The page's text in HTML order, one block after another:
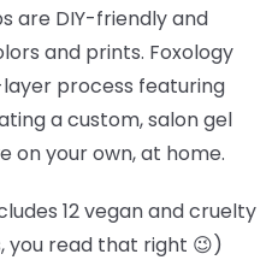
are DIY-friendly and
and prints. Foxology
process featuring
a custom, salon gel
on your own, at home.
12 vegan and cruelty
you read that right 😉)